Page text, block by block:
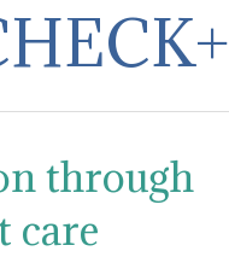
through
care